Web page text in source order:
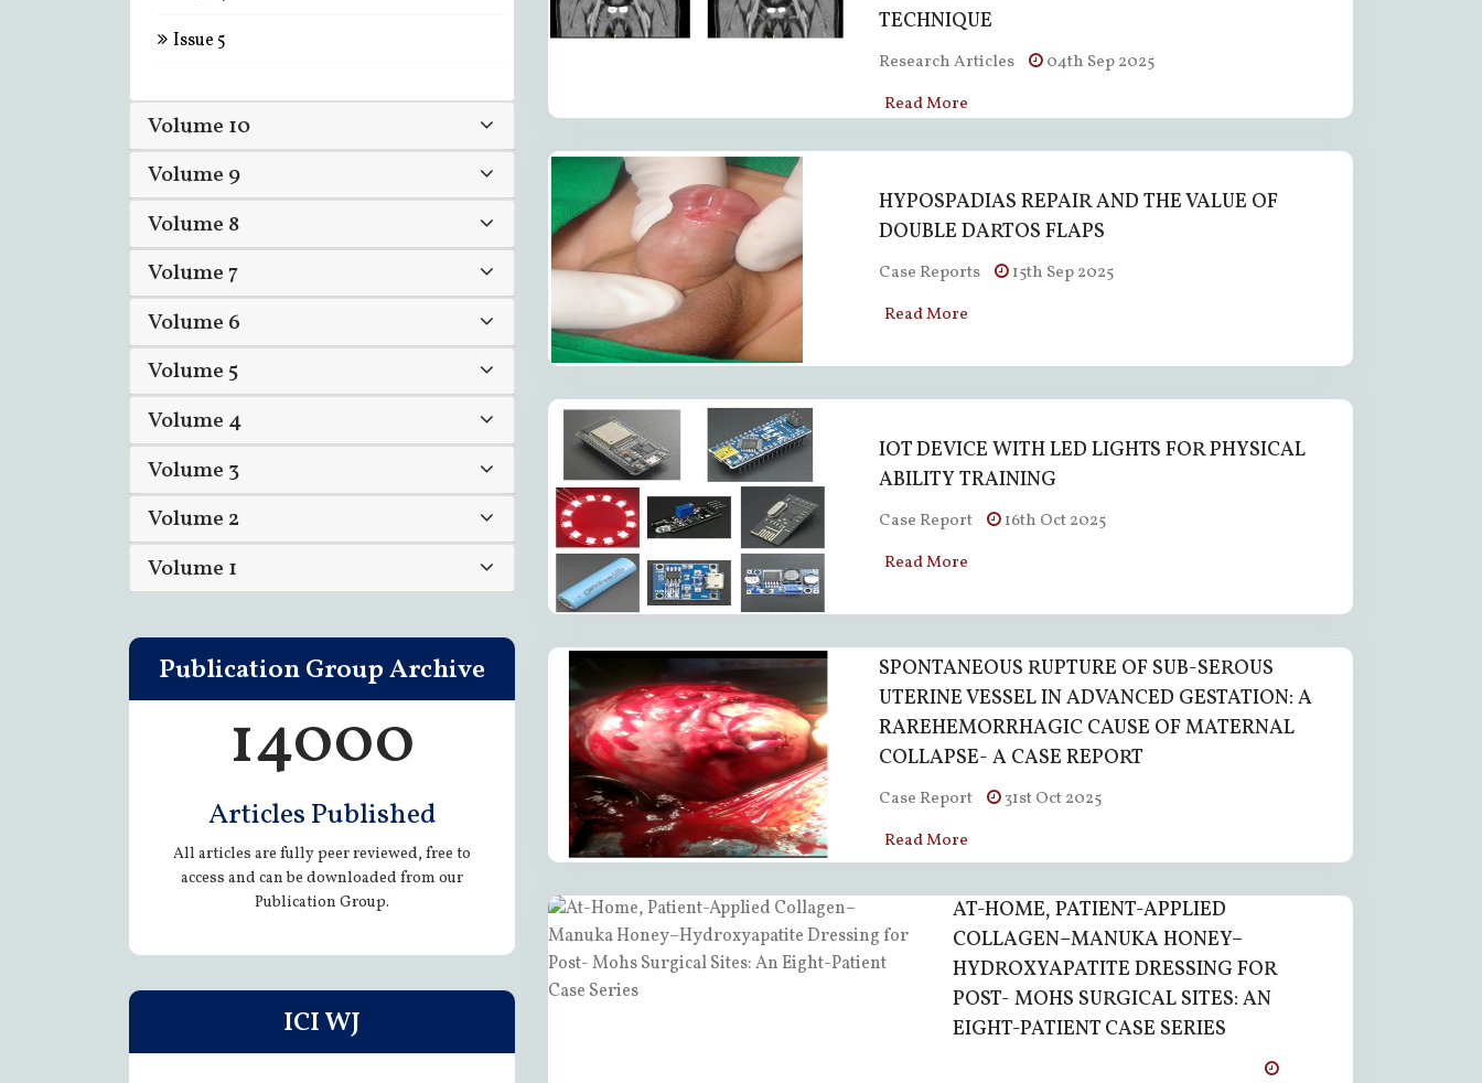
Issue 5
Volume 10
Volume 9
Volume 8
Volume 7
Volume 6
Volume 5
Volume 4
Volume 3
Volume 2
Volume 1
Publication Group Archive
14000
Articles Published
All articles are fully peer reviewed, free to
access and can be downloaded from our
Publication Group.
ICI WJ
TECHNIQUE
Research Articles
04th Sep 2025
Read More
HYPOSPADIAS REPAIR AND THE VALUE OF
DOUBLE DARTOS FLAPS
Case Reports
15th Sep 2025
Read More
IOT DEVICE WITH LED LIGHTS FOR PHYSICAL
ABILITY TRAINING
Case Report
16th Oct 2025
Read More
SPONTANEOUS RUPTURE OF SUB-SEROUS
UTERINE VESSEL IN ADVANCED GESTATION: A
RAREHEMORRHAGIC CAUSE OF MATERNAL
COLLAPSE- A CASE REPORT
Case Report
31st Oct 2025
Read More
AT-HOME, PATIENT-APPLIED
COLLAGEN–MANUKA HONEY–
HYDROXYAPATITE DRESSING FOR
POST- MOHS SURGICAL SITES: AN
EIGHT-PATIENT CASE SERIES